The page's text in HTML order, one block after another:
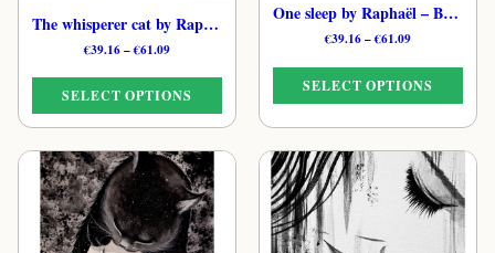
The whisperer cat by Raphaël – B&W Starlit Cat Art Print
€39.16–€61.09Price
through
€61.09
SELECT OPTIONS
product
has
multiple
variants.
One sleep by Raphaël – B&W Poetic Feline Art Print
€39.16–€61.09Price
through
SELECT OPTIONS
This
product
has
multiple
variants.
The